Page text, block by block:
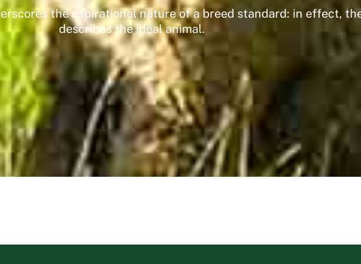
the aspirational nature of a breed standard: in effect,
describes the ideal animal.